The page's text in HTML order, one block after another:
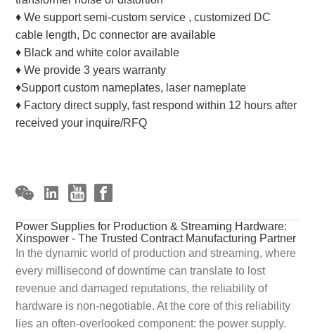
♦ We support semi-custom service , customized DC
cable length, Dc connector are available
♦ Black and white color available
♦ We provide 3 years warranty
♦Support custom nameplates, laser nameplate
♦ Factory direct supply, fast respond within 12 hours after
received your inquire/RFQ
Power Supplies for Production & Streaming Hardware:
Xinspower - The Trusted Contract Manufacturing Partner
In the dynamic world of production and streaming, where
every millisecond of downtime can translate to lost
revenue and damaged reputations, the reliability of
hardware is non-negotiable. At the core of this reliability
lies an often-overlooked component: the power supply.